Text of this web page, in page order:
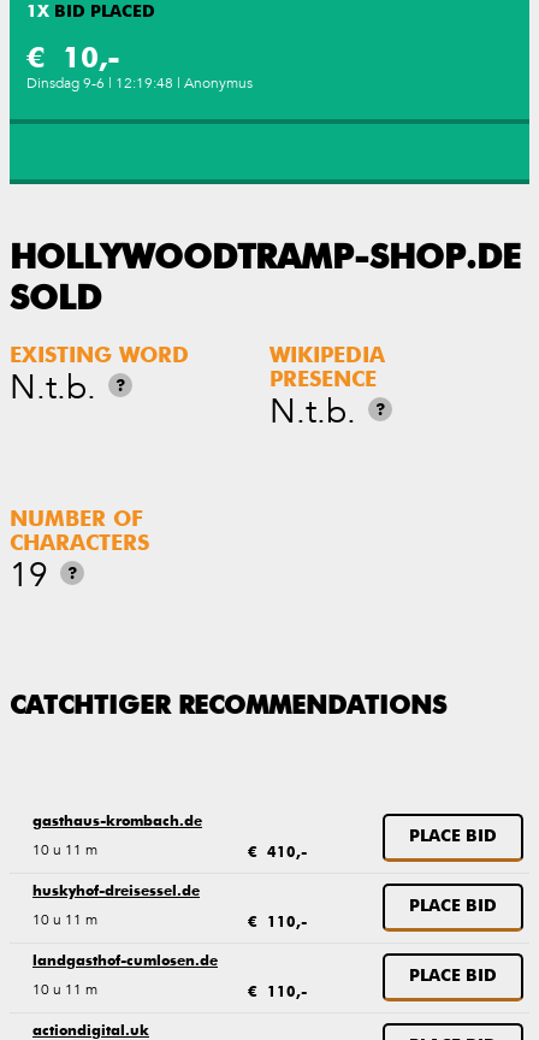
1 X BID PLACED
€ 10,-
Dinsdag 9-6 | 12:19:48 | Anonymus
HOLLYWOODTRAMP-SHOP.DE
SOLD
EXISTING WORD
N.t.b. ?
WIKIPEDIA
PRESENCE
N.t.b. ?
NUMBER OF
CHARACTERS
19 ?
CATCHTIGER RECOMMENDATIONS
gasthaus-krombach.de
10 u 11 m € 410,-
PLACE BID
huskyhof-dreisessel.de
10 u 11 m € 110,-
PLACE BID
landgasthof-cumlosen.de
10 u 11 m € 110,-
PLACE BID
actiondigital.uk